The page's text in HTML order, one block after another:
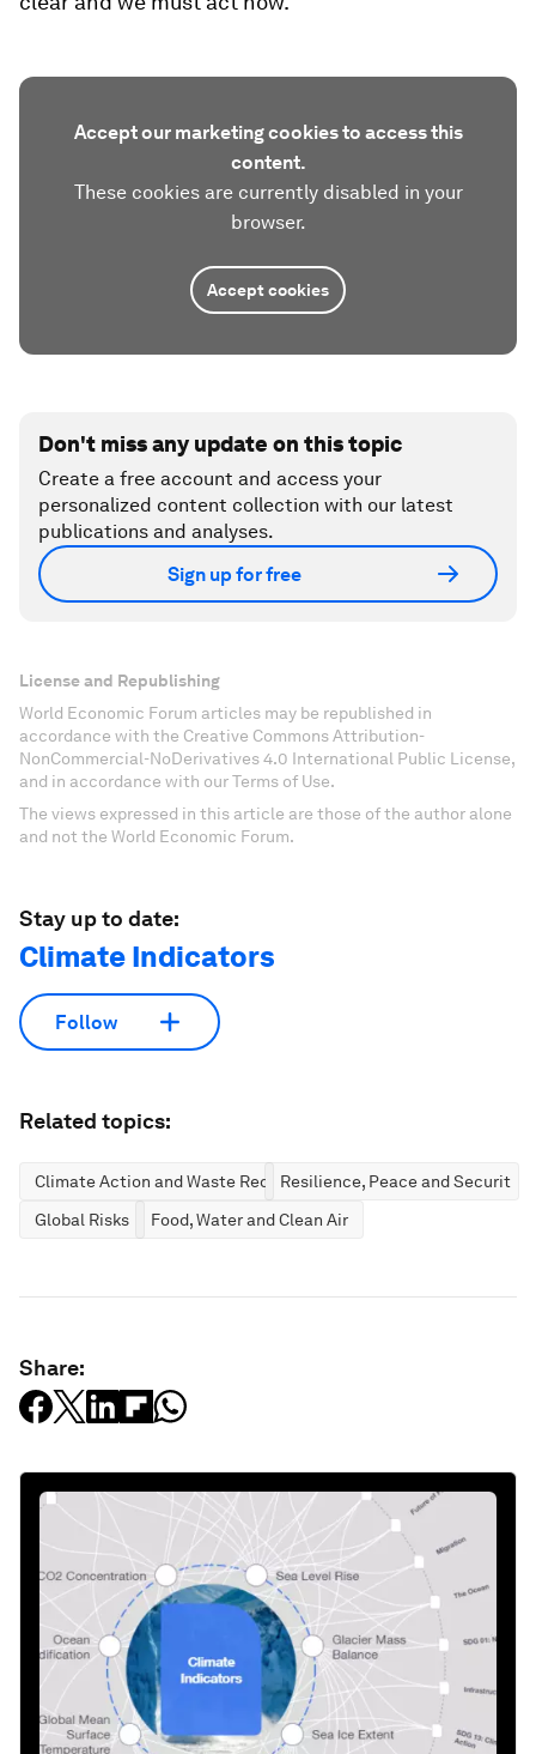
Accept our marketing cookies to access this
content.
These cookies are currently disabled in your
browser.
Accept cookies
Don't miss any update on this topic
Create a free account and access your
personalized content collection with our latest
publications and analyses.
Sign up for free
License and Republishing
World Economic Forum articles may be republished in
accordance with the Creative Commons Attribution-
NonCommercial-NoDerivatives 4.0 International Public License,
and in accordance with our Terms of Use.
The views expressed in this article are those of the author alone
and not the World Economic Forum.
Stay up to date:
Climate Indicators
Follow
Related topics:
Climate Action and Waste ReductionResilience, Peace and Security
Global Risks
Food, Water and Clean Air
Share: